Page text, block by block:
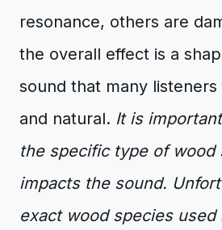
resonance, others are
the overall effect is a
sound that many listeners
and natural. It is
the specific type of wood
impacts the sound.
exact wood species used